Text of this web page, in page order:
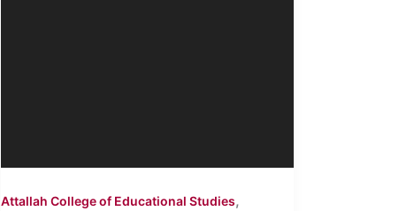
Attallah College of Educational Studies,